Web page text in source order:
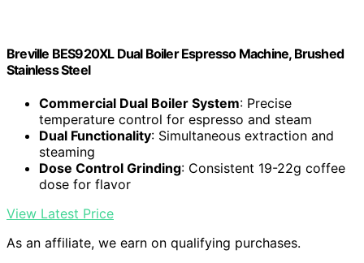
Breville BES920XL Dual Boiler Espresso Machine, Brushed
Stainless Steel
Commercial Dual Boiler System: Precise
temperature control for espresso and steam
Dual Functionality: Simultaneous extraction and
steaming
Dose Control Grinding: Consistent 19-22g coffee
dose for flavor
View Latest Price
As an affiliate, we earn on qualifying purchases.